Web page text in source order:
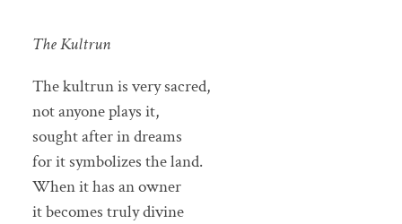
The Kultrun
The kultrun is very sacred,
not anyone plays it,
sought after in dreams
for it symbolizes the land.
When it has an owner
it becomes truly divine